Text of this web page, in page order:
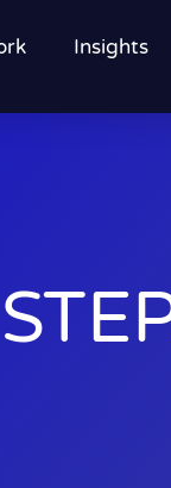
Insights